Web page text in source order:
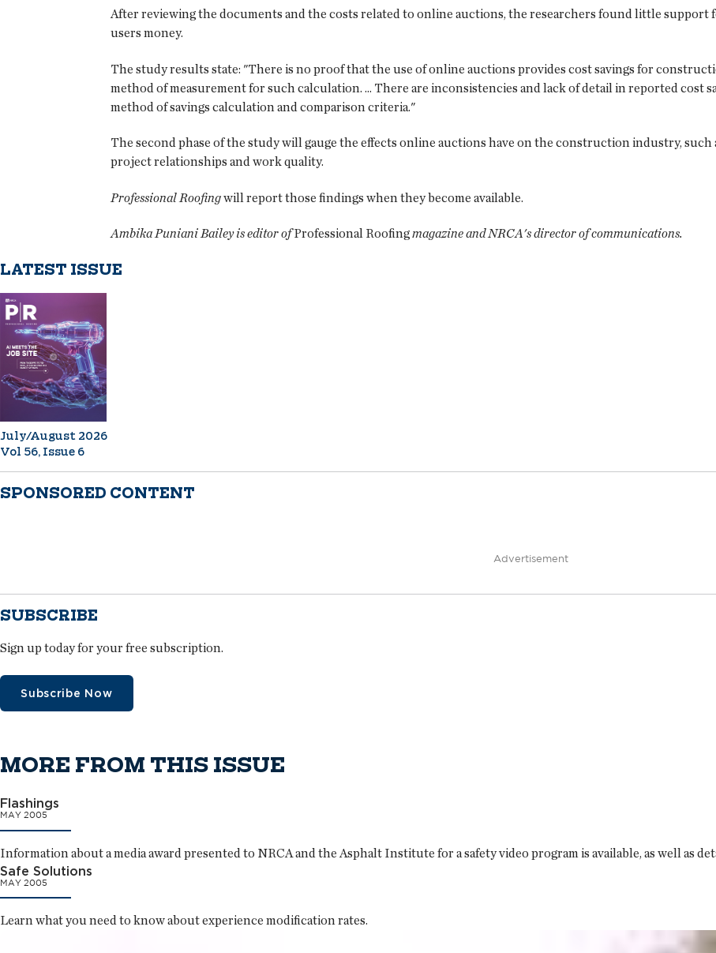
After reviewing the documents and the costs related to online auctions, the researchers found little support
users money.
The study results state: "There is no proof that the use of online auctions provides cost savings for
method of measurement for such calculation. ... There are inconsistencies and lack of detail in reported cost
method of savings calculation and comparison criteria."
The second phase of the study will gauge the effects online auctions have on the construction industry, such
project relationships and work quality.
Professional Roofingwill report those findings when they become available.
Ambika Puniani Bailey is editor ofProfessional Roofingmagazine and NRCA's director of communications.
LATEST ISSUE
July/August 2026
Vol 56, Issue 6
SPONSORED CONTENT
Advertisement
SUBSCRIBE
Sign up today for your free subscription.
Subscribe Now
MORE FROM THIS ISSUE
Flashings
MAY 2005
Information about a media award presented to NRCA and the Asphalt Institute for a safety video program is available, as well as
Safe Solutions
MAY 2005
Learn what you need to know about experience modification rates.